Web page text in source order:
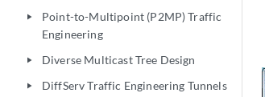
play_arrow
Point-to-Multipoint (P2MP) Traffic
Engineering
play_arrow Diverse Multicast Tree Design
play_arrow DiffServ Traffic Engineering Tunnels